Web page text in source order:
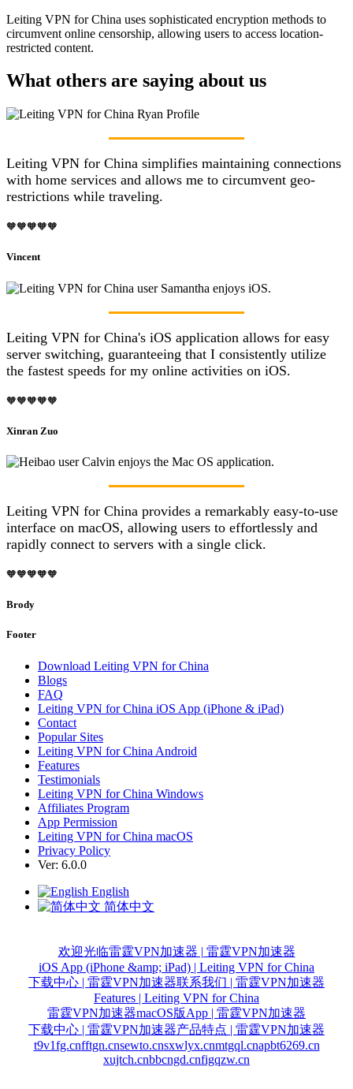
Leiting VPN for China uses sophisticated encryption methods to
circumvent online censorship, allowing users to access location-
restricted content.
What others are saying about us
Leiting VPN for China simplifies maintaining connections
with home services and allows me to circumvent geo-
restrictions while traveling.
🧡🧡🧡🧡🧡
Vincent
Leiting VPN for China's iOS application allows for easy
server switching, guaranteeing that I consistently utilize
the fastest speeds for my online activities on iOS.
🧡🧡🧡🧡🧡
Xinran Zuo
Leiting VPN for China provides a remarkably easy-to-use
interface on macOS, allowing users to effortlessly and
rapidly connect to servers with a single click.
🧡🧡🧡🧡🧡
Brody
Footer
Download Leiting VPN for China
Blogs
FAQ
Leiting VPN for China iOS App (iPhone & iPad)
Contact
Popular Sites
Leiting VPN for China Android
Features
Testimonials
Leiting VPN for China Windows
Affiliates Program
App Permission
Leiting VPN for China macOS
Privacy Policy
Ver: 6.0.0
English
简体中文
欢迎光临雷霆VPN加速器 | 雷霆VPN加速器
iOS App (iPhone &amp; iPad) | Leiting VPN for China
下载中心 | 雷霆VPN加速器联系我们 | 雷霆VPN加速器
Features | Leiting VPN for China
雷霆VPN加速器macOS版App | 雷霆VPN加速器
下载中心 | 雷霆VPN加速器产品特点 | 雷霆VPN加速器
t9v1fg.cnfftgn.cnsewto.cnsxwlyx.cnmtgql.cnapbt6269.cn
xujtch.cnbbcngd.cnfigqzw.cn